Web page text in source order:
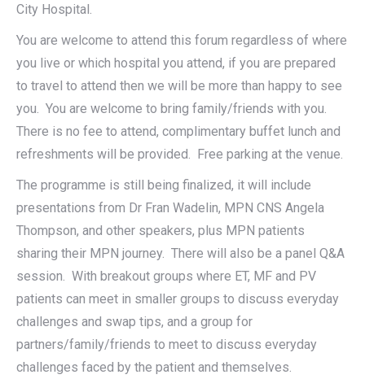
City Hospital.
You are welcome to attend this forum regardless of where
you live or which hospital you attend, if you are prepared
to travel to attend then we will be more than happy to see
you. You are welcome to bring family/friends with you.
There is no fee to attend, complimentary buffet lunch and
refreshments will be provided. Free parking at the venue.
The programme is still being finalized, it will include
presentations from Dr Fran Wadelin, MPN CNS Angela
Thompson, and other speakers, plus MPN patients
sharing their MPN journey. There will also be a panel Q&A
session. With breakout groups where ET, MF and PV
patients can meet in smaller groups to discuss everyday
challenges and swap tips, and a group for
partners/family/friends to meet to discuss everyday
challenges faced by the patient and themselves.